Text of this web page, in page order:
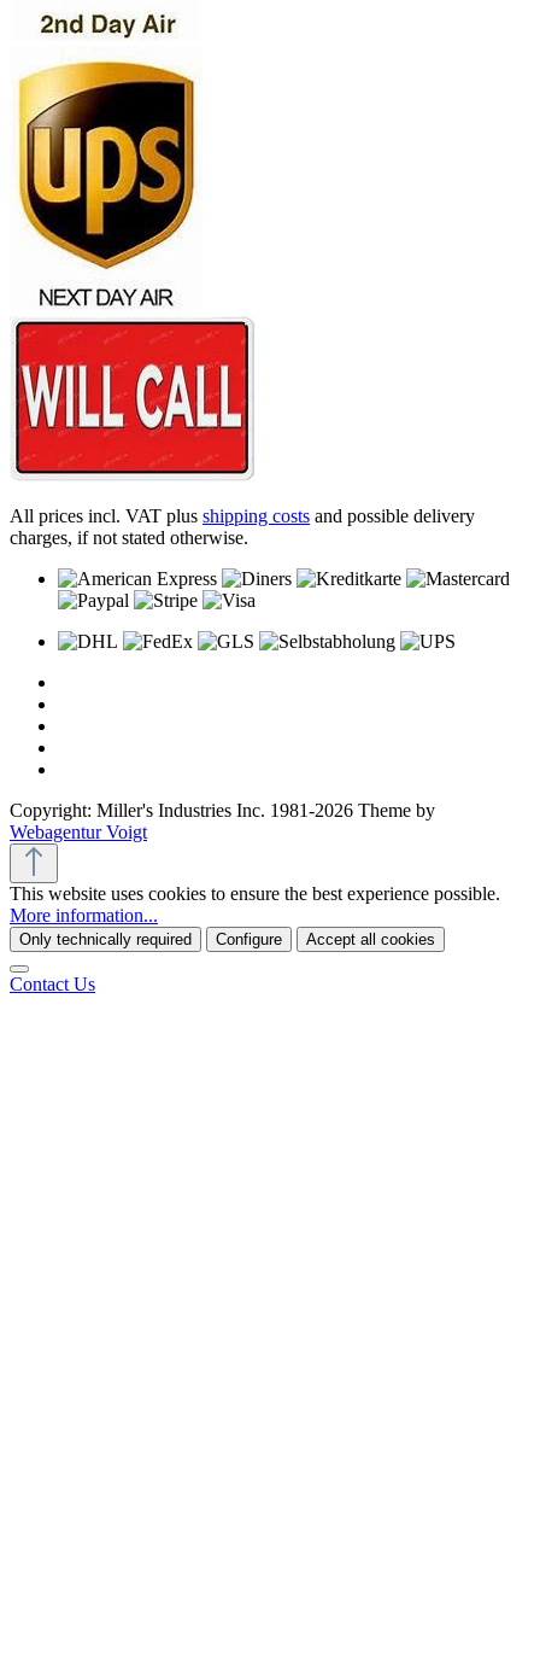
All prices incl. VAT plus shipping costs and possible delivery
charges, if not stated otherwise.
Copyright: Miller's Industries Inc. 1981-2026 Theme by
Webagentur Voigt
This website uses cookies to ensure the best experience possible.
More information...
Only technically required Configure Accept all cookies
Contact Us